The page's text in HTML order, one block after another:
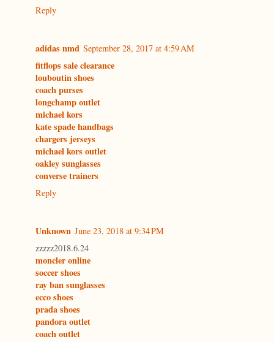
Reply
adidas nmd September 28, 2017 at 4:59 AM
fitflops sale clearance
louboutin shoes
coach purses
longchamp outlet
michael kors
kate spade handbags
chargers jerseys
michael kors outlet
oakley sunglasses
converse trainers
Reply
Unknown June 23, 2018 at 9:34 PM
zzzzz2018.6.24
moncler online
soccer shoes
ray ban sunglasses
ecco shoes
prada shoes
pandora outlet
coach outlet